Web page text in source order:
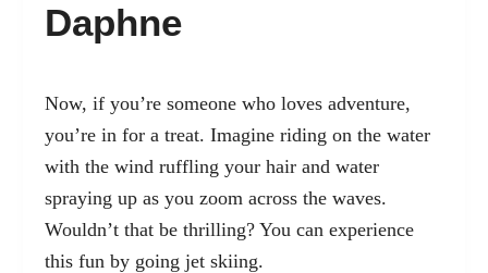
Daphne
Now, if you’re someone who loves adventure,
you’re in for a treat. Imagine riding on the water
with the wind ruffling your hair and water
spraying up as you zoom across the waves.
Wouldn’t that be thrilling? You can experience
this fun by going jet skiing.